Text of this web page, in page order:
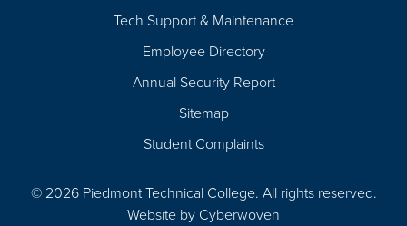
Tech Support & Maintenance
Employee Directory
Annual Security Report
Sitemap
Student Complaints
© 2026 Piedmont Technical College. All rights reserved.
Website by Cyberwoven